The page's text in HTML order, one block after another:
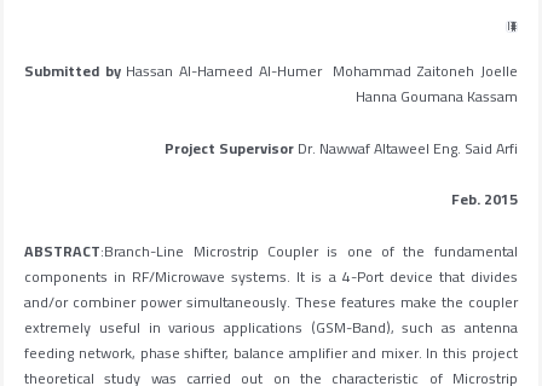
IT
Submitted by Hassan Al-Hameed Al-Humer Mohammad Zaitoneh Joelle
Hanna Goumana Kassam
Project SupervisorDr. Nawwaf Altaweel Eng. Said Arfi
Feb. 2015
ABSTRACT:Branch-Line Microstrip Coupler is one of the fundamental
components in RF/Microwave systems. It is a 4-Port device that divides
and/or combiner power simultaneously. These features make the coupler
extremely useful in various applications (GSM-Band), such as antenna
feeding network, phase shifter, balance amplifier and mixer. In this project
theoretical study was carried out on the characteristic of Microstrip